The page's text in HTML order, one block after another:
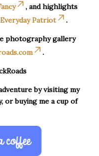
, and highlights
Everyday Patriot .
photography gallery
.
by visiting my
or buying me a cup of